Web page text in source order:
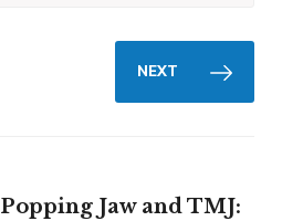
NEXT
Popping Jaw and TMJ: